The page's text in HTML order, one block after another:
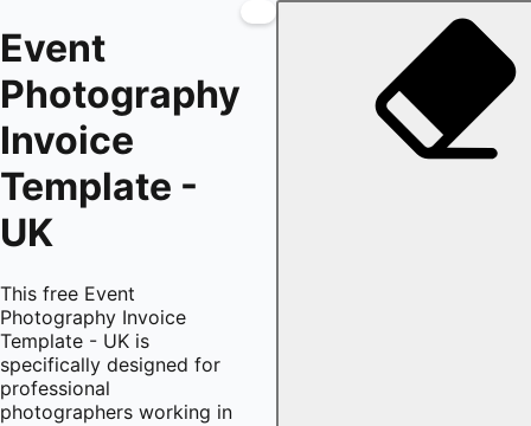
Event
Photography
Invoice
Template -
UK
This free Event
Photography Invoice
Template - UK is
specifically designed for
professional
photographers working in